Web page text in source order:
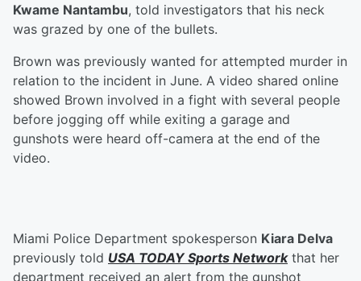
Kwame Nantambu, told investigators that his neck
was grazed by one of the bullets.
Brown was previously wanted for attempted murder in
relation to the incident in June. A video shared online
showed Brown involved in a fight with several people
before jogging off while exiting a garage and
gunshots were heard off-camera at the end of the
video.
Miami Police Department spokesperson Kiara Delva
previously told USA TODAY Sports Networkthat her
department received an alert from the gunshot